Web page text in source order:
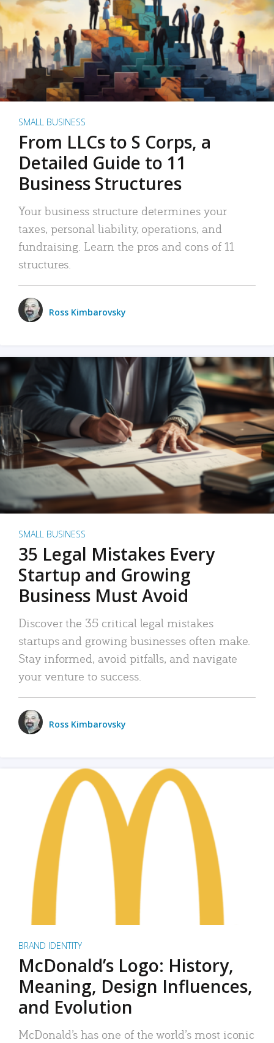
SMALL BUSINESS
From LLCs to S Corps, a
Detailed Guide to 11
Business Structures
Your business structure determines your
taxes, personal liability, operations, and
fundraising. Learn the pros and cons of 11
structures.
Ross Kimbarovsky
SMALL BUSINESS
35 Legal Mistakes Every
Startup and Growing
Business Must Avoid
Discover the 35 critical legal mistakes
startups and growing businesses often make.
Stay informed, avoid pitfalls, and navigate
your venture to success.
Ross Kimbarovsky
BRAND IDENTITY
McDonald’s Logo: History,
Meaning, Design Influences,
and Evolution
McDonald’s has one of the world’s most iconic